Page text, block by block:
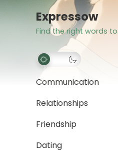
Expressow
Find the right words
Communication
Relationships
Friendship
Dating